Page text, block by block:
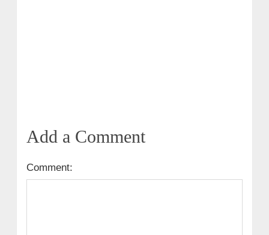
Add a Comment
Comment: